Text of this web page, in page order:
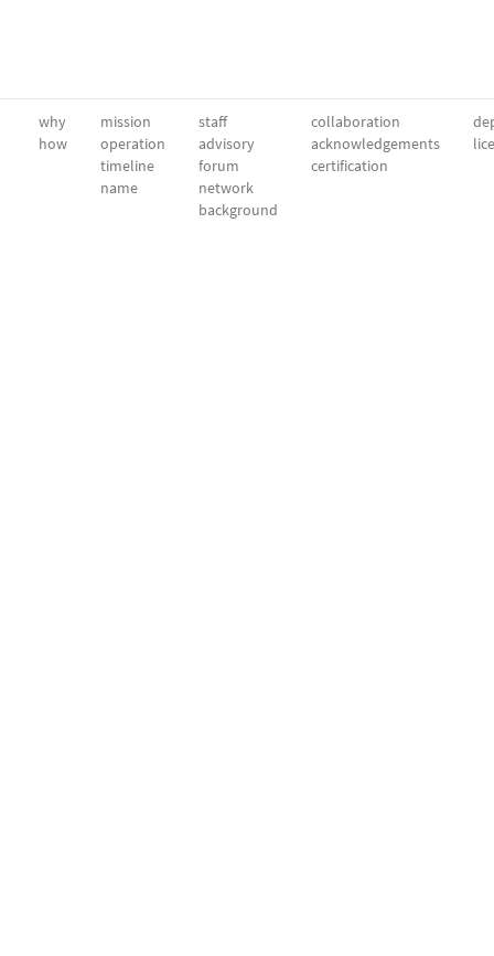
why
how
mission
operation
timeline
name
staff
advisory
forum
network
background
collaboration
acknowledgements
certification